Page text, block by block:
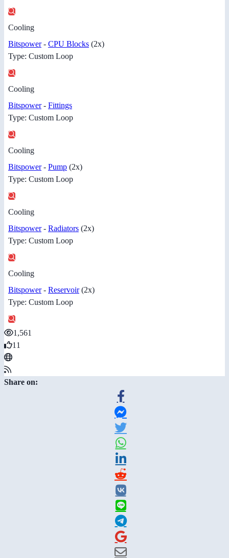
Cooling
Bitspower- CPU Blocks (2x)
Type: Custom Loop
Cooling
Bitspower- Fittings
Type: Custom Loop
Cooling
Bitspower- Pump (2x)
Type: Custom Loop
Cooling
Bitspower- Radiators (2x)
Type: Custom Loop
Cooling
Bitspower- Reservoir (2x)
Type: Custom Loop
1,561
11
Share on: